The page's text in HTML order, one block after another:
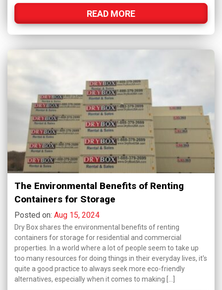
READ MORE
The Environmental Benefits of Renting
Containers for Storage
Posted on: Aug 15, 2024
Dry Box shares the environmental benefits of renting
containers for storage for residential and commercial
properties. In a world where a lot of people seem to take up
too many resources for doing things in their everyday lives, it's
quite a good practice to always seek more eco-friendly
alternatives, especially when it comes to making […]